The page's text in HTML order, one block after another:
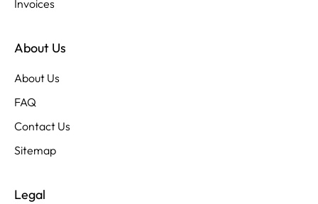
Invoices
About Us
About Us
FAQ
Contact Us
Sitemap
Legal